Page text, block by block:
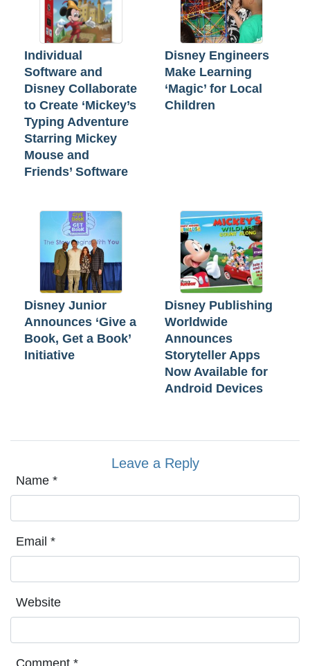
Individual
Software and
Disney Collaborate
to Create ‘Mickey’s
Typing Adventure
Starring Mickey
Mouse and
Friends’ Software
Disney Engineers
Make Learning
‘Magic’ for Local
Children
Disney Junior
Announces ‘Give a
Book, Get a Book’
Initiative
Disney Publishing
Worldwide
Announces
Storyteller Apps
Now Available for
Android Devices
Leave a Reply
Name *
Email *
Website